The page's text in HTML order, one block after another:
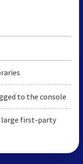
to the console
large first-party